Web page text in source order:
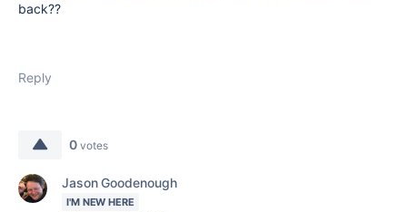
back??
Reply
0 votes
Jason Goodenough
I'M NEW HERE